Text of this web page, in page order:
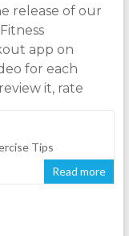
release of our
app on
for each
it, rate
Tips
Read more